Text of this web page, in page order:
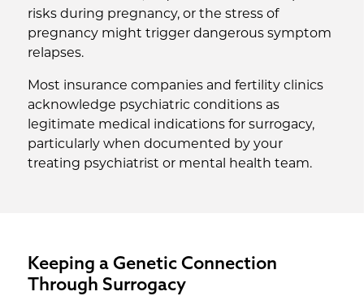
risks during pregnancy, or the stress of
pregnancy might trigger dangerous symptom
relapses.
Most insurance companies and fertility clinics
acknowledge psychiatric conditions as
legitimate medical indications for surrogacy,
particularly when documented by your
treating psychiatrist or mental health team.
Keeping a Genetic Connection
Through Surrogacy